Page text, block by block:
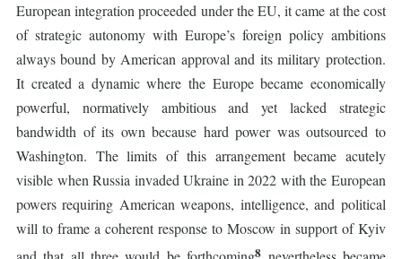
European integration proceeded under the EU, it came at the cost
of strategic autonomy with Europe’s foreign policy ambitions
always bound by American approval and its military protection.
It created a dynamic where the Europe became economically
powerful, normatively ambitious and yet lacked strategic
bandwidth of its own because hard power was outsourced to
Washington. The limits of this arrangement became acutely
visible when Russia invaded Ukraine in 2022 with the European
powers requiring American weapons, intelligence, and political
will to frame a coherent response to Moscow in support of Kyiv
8